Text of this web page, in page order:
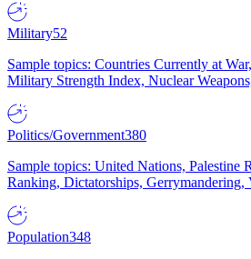
Military52
Sample topics: Countries Currently at
Military Strength Index, Nuclear
Politics/Government380
Sample topics: United Nations, Palestine
Ranking, Dictatorships,
Population348